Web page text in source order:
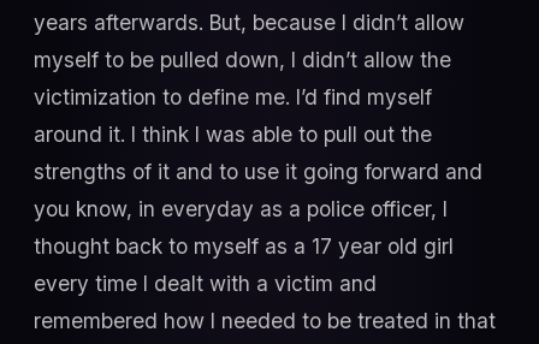
years afterwards. But, because I didn’t allow
myself to be pulled down, I didn’t allow the
victimization to define me. I’d find myself
around it. I think I was able to pull out the
strengths of it and to use it going forward and
you know, in everyday as a police officer, I
thought back to myself as a 17 year old girl
every time I dealt with a victim and
remembered how I needed to be treated in that